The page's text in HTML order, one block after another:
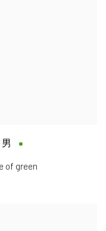
of green